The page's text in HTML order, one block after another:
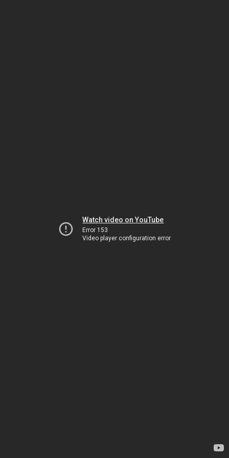
Watch video on YouTube
Error 153
Video player configuration error